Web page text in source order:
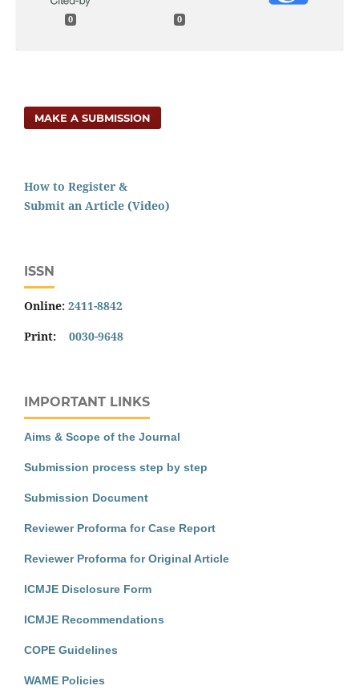
0 0
MAKE A SUBMISSION
How to Register &
Submit an Article (Video)
ISSN
Online: 2411-8842
Print: 0030-9648
IMPORTANT LINKS
Aims & Scope of the Journal
Submission process step by step
Submission Document
Reviewer Proforma for Case Report
Reviewer Proforma for Original Article
ICMJE Disclosure Form
ICMJE Recommendations
COPE Guidelines
WAME Policies